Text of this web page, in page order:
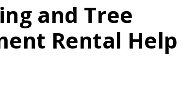
and Tree
Rental Help